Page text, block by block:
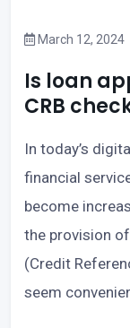
March 12, 2024
Is loan
CRB
In today’s
financial
become
the provision
(Credit
seem